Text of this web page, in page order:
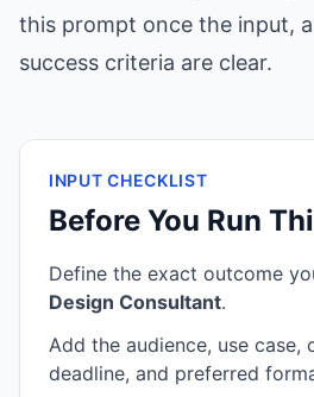
this prompt once the input,
success criteria are clear.
INPUT CHECKLIST
Before You Run
Define the exact outcome
Design Consultant.
Add the audience, use case,
deadline, and preferred